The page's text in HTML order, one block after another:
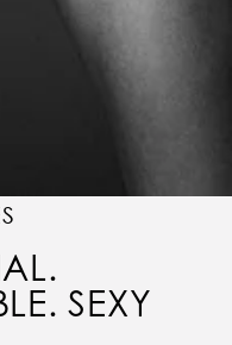
SEXY